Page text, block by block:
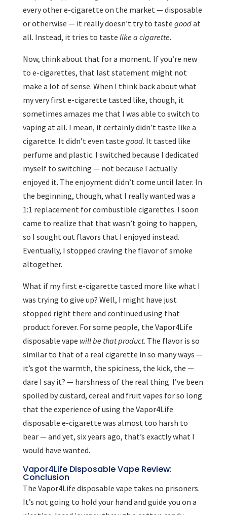
every other e-cigarette on the market — disposable
or otherwise — it really doesn’t try to taste goodat
all. Instead, it tries to taste like a cigarette.
Now, think about that for a moment. If you’re new
to e-cigarettes, that last statement might not
make a lot of sense. When I think back about what
my very first e-cigarette tasted like, though, it
sometimes amazes me that I was able to switch to
vaping at all. I mean, it certainly didn’t taste like a
cigarette. It didn’t even taste good. It tasted like
perfume and plastic. I switched because I dedicated
myself to switching — not because I actually
enjoyed it. The enjoyment didn’t come until later. In
the beginning, though, what I really wanted was a
1:1 replacement for combustible cigarettes. I soon
came to realize that that wasn’t going to happen,
so I sought out flavors that I enjoyed instead.
Eventually, I stopped craving the flavor of smoke
altogether.
What if my first e-cigarette tasted more like what I
was trying to give up? Well, I might have just
stopped right there and continued using that
product forever. For some people, the Vapor4Life
disposable vape will be that product. The flavor is so
similar to that of a real cigarette in so many ways —
it’s got the warmth, the spiciness, the kick, the —
dare I say it? — harshness of the real thing. I’ve been
spoiled by custard, cereal and fruit vapes for so long
that the experience of using the Vapor4Life
disposable e-cigarette was almost too harsh to
bear — and yet, six years ago, that’s exactly what I
would have wanted.
Vapor4Life Disposable Vape Review:
Conclusion
The Vapor4Life disposable vape takes no prisoners.
It’s not going to hold your hand and guide you on a